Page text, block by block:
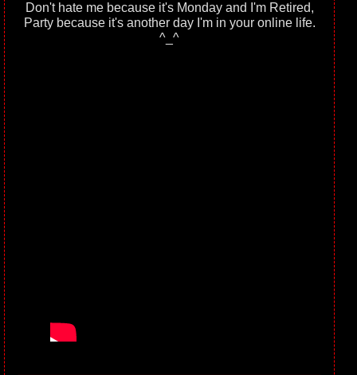
Don't hate me because it's Monday and I'm Retired,
Party because it's another day I'm in your online life.
^_^